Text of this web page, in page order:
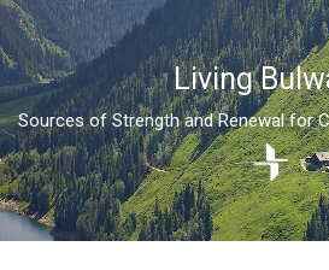
Living
Sources of Strength and Renewal for